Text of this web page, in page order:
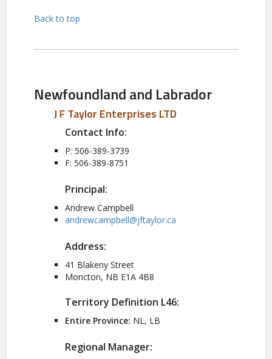
Back to top
Newfoundland and Labrador
J F Taylor Enterprises LTD
Contact Info:
P: 506-389-3739
F: 506-389-8751
Principal:
Andrew Campbell
andrewcampbell@jftaylor.ca
Address:
41 Blakeny Street
Moncton, NB E1A 4B8
Territory Definition L46:
Entire Province: NL, LB
Regional Manager: